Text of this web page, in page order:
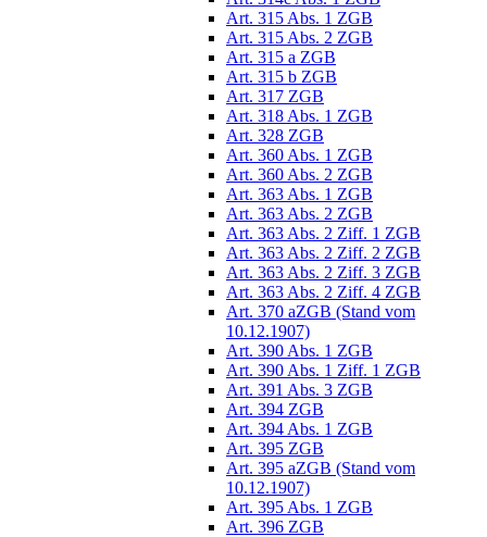
Art. 315 Abs. 1 ZGB
Art. 315 Abs. 2 ZGB
Art. 315 a ZGB
Art. 315 b ZGB
Art. 317 ZGB
Art. 318 Abs. 1 ZGB
Art. 328 ZGB
Art. 360 Abs. 1 ZGB
Art. 360 Abs. 2 ZGB
Art. 363 Abs. 1 ZGB
Art. 363 Abs. 2 ZGB
Art. 363 Abs. 2 Ziff. 1 ZGB
Art. 363 Abs. 2 Ziff. 2 ZGB
Art. 363 Abs. 2 Ziff. 3 ZGB
Art. 363 Abs. 2 Ziff. 4 ZGB
Art. 370 aZGB (Stand vom
10.12.1907)
Art. 390 Abs. 1 ZGB
Art. 390 Abs. 1 Ziff. 1 ZGB
Art. 391 Abs. 3 ZGB
Art. 394 ZGB
Art. 394 Abs. 1 ZGB
Art. 395 ZGB
Art. 395 aZGB (Stand vom
10.12.1907)
Art. 395 Abs. 1 ZGB
Art. 396 ZGB